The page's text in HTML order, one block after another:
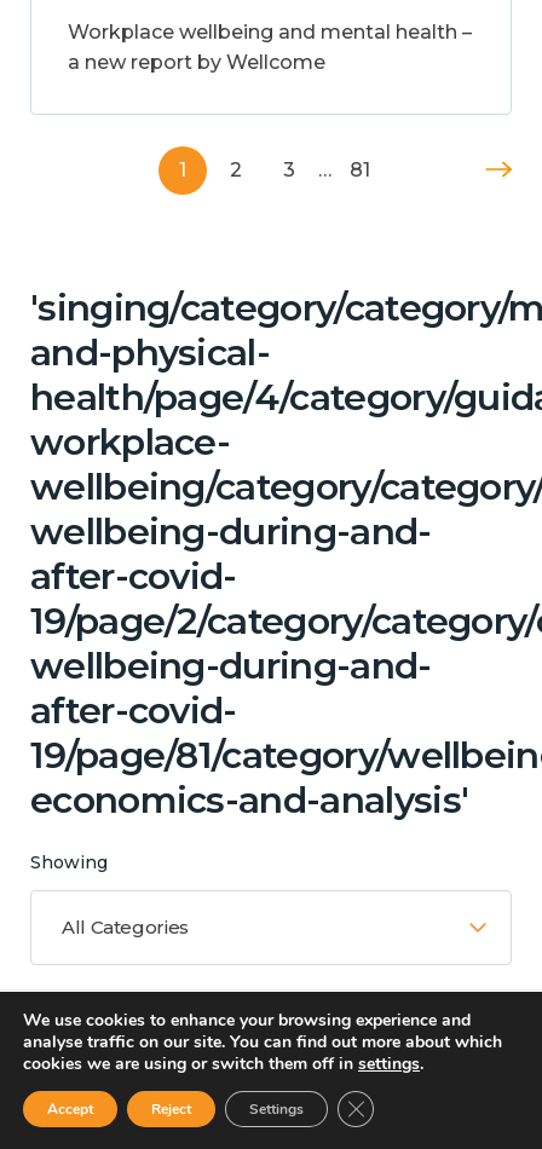
Workplace wellbeing and mental health –
a new report by Wellcome
1 2 3 … 81
'singing/category/category/
and-physical-
health/page/4/category/
workplace-
wellbeing/category/
wellbeing-during-and-
after-covid-
19/page/2/category/
wellbeing-during-and-
after-covid-
19/page/81/category/
economics-and-analysis'
Showing
All Categories
Matching Topics
We use cookies to enhance your browsing experience and
analyse traffic on our site. You can find out more about which
cookies we are using or switch them off in settings.
Accept Reject Settings Close GDPR Cookie